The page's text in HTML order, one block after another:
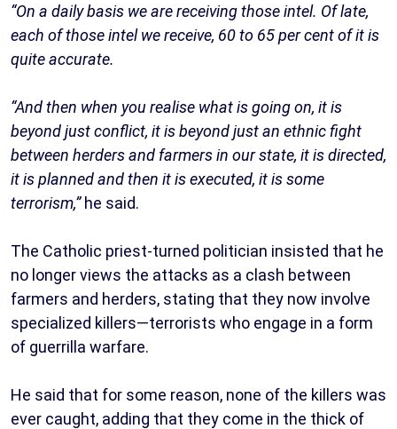
“On a daily basis we are receiving those intel. Of late,
each of those intel we receive, 60 to 65 per cent of it is
quite accurate.
“And then when you realise what is going on, it is
beyond just conflict, it is beyond just an ethnic fight
between herders and farmers in our state, it is directed,
it is planned and then it is executed, it is some
terrorism,”he said.
The Catholic priest-turned politician insisted that he
no longer views the attacks as a clash between
farmers and herders, stating that they now involve
specialized killers—terrorists who engage in a form
of guerrilla warfare.
He said that for some reason, none of the killers was
ever caught, adding that they come in the thick of